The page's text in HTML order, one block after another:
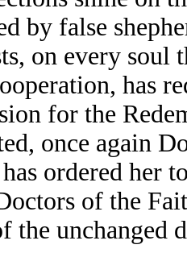
by false
on every soul
has
for the
once again
ordered her
of the
the unchanged